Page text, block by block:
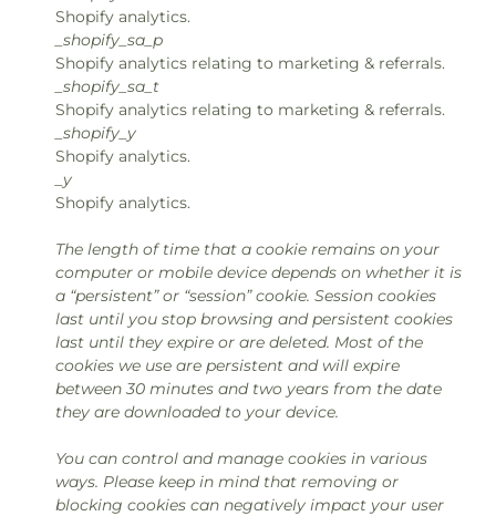
Shopify analytics.
_shopify_sa_p
Shopify analytics relating to marketing & referrals.
_shopify_sa_t
Shopify analytics relating to marketing & referrals.
_shopify_y
Shopify analytics.
_y
Shopify analytics.
The length of time that a cookie remains on your
computer or mobile device depends on whether it is
a “persistent” or “session” cookie. Session cookies
last until you stop browsing and persistent cookies
last until they expire or are deleted. Most of the
cookies we use are persistent and will expire
between 30 minutes and two years from the date
they are downloaded to your device.
You can control and manage cookies in various
ways. Please keep in mind that removing or
blocking cookies can negatively impact your user